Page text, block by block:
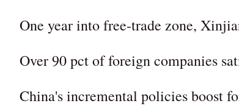
One year into free-trade zone,
Over 90 pct of foreign companies
China's incremental policies boost